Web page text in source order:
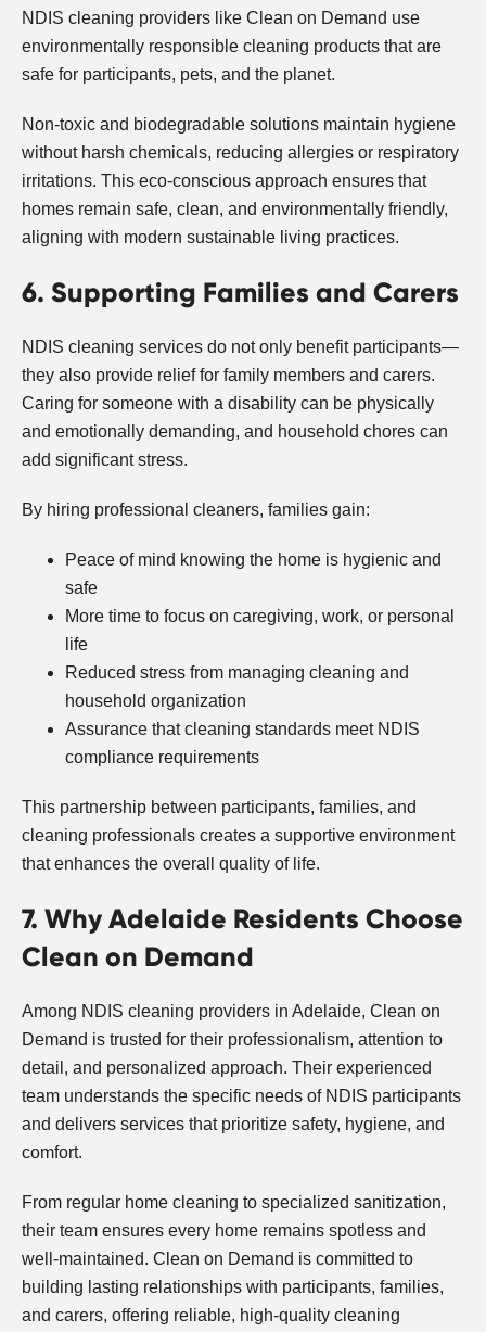
NDIS cleaning providers like Clean on Demand use
environmentally responsible cleaning products that are
safe for participants, pets, and the planet.
Non-toxic and biodegradable solutions maintain hygiene
without harsh chemicals, reducing allergies or respiratory
irritations. This eco-conscious approach ensures that
homes remain safe, clean, and environmentally friendly,
aligning with modern sustainable living practices.
6. Supporting Families and Carers
NDIS cleaning services do not only benefit participants—
they also provide relief for family members and carers.
Caring for someone with a disability can be physically
and emotionally demanding, and household chores can
add significant stress.
By hiring professional cleaners, families gain:
Peace of mind knowing the home is hygienic and
safe
More time to focus on caregiving, work, or personal
life
Reduced stress from managing cleaning and
household organization
Assurance that cleaning standards meet NDIS
compliance requirements
This partnership between participants, families, and
cleaning professionals creates a supportive environment
that enhances the overall quality of life.
7. Why Adelaide Residents Choose
Clean on Demand
Among NDIS cleaning providers in Adelaide, Clean on
Demand is trusted for their professionalism, attention to
detail, and personalized approach. Their experienced
team understands the specific needs of NDIS participants
and delivers services that prioritize safety, hygiene, and
comfort.
From regular home cleaning to specialized sanitization,
their team ensures every home remains spotless and
well-maintained. Clean on Demand is committed to
building lasting relationships with participants, families,
and carers, offering reliable, high-quality cleaning